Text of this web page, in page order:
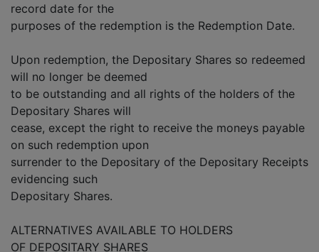
record date for the
purposes of the redemption is the Redemption Date.
Upon redemption, the Depositary Shares so redeemed
will no longer be deemed
to be outstanding and all rights of the holders of the
Depositary Shares will
cease, except the right to receive the moneys payable
on such redemption upon
surrender to the Depositary of the Depositary Receipts
evidencing such
Depositary Shares.
ALTERNATIVES AVAILABLE TO HOLDERS
OF DEPOSITARY SHARES